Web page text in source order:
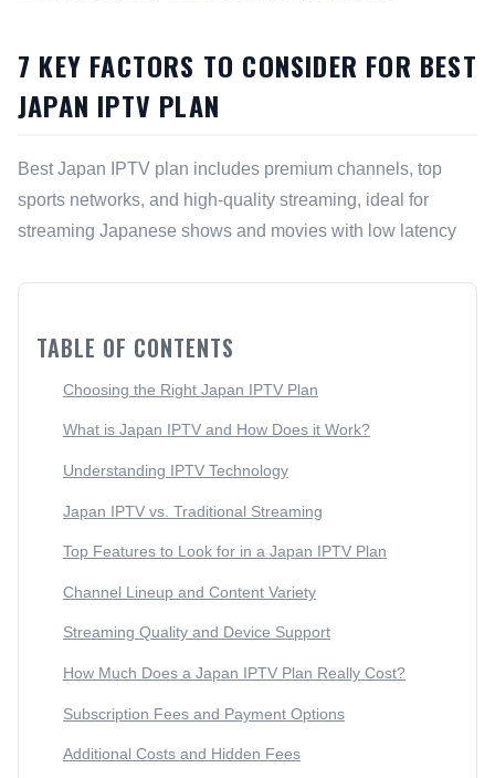
7 KEY FACTORS TO CONSIDER FOR BEST
JAPAN IPTV PLAN
Best Japan IPTV plan includes premium channels, top
sports networks, and high-quality streaming, ideal for
streaming Japanese shows and movies with low latency
TABLE OF CONTENTS
Choosing the Right Japan IPTV Plan
What is Japan IPTV and How Does it Work?
Understanding IPTV Technology
Japan IPTV vs. Traditional Streaming
Top Features to Look for in a Japan IPTV Plan
Channel Lineup and Content Variety
Streaming Quality and Device Support
How Much Does a Japan IPTV Plan Really Cost?
Subscription Fees and Payment Options
Additional Costs and Hidden Fees